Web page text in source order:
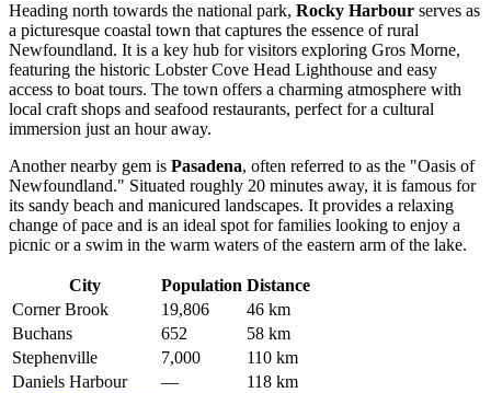
Heading north towards the national park, Rocky Harbour serves as
a picturesque coastal town that captures the essence of rural
Newfoundland. It is a key hub for visitors exploring Gros Morne,
featuring the historic Lobster Cove Head Lighthouse and easy
access to boat tours. The town offers a charming atmosphere with
local craft shops and seafood restaurants, perfect for a cultural
immersion just an hour away.
Another nearby gem is Pasadena, often referred to as the "Oasis of
Newfoundland." Situated roughly 20 minutes away, it is famous for
its sandy beach and manicured landscapes. It provides a relaxing
change of pace and is an ideal spot for families looking to enjoy a
picnic or a swim in the warm waters of the eastern arm of the lake.
City Population Distance
Corner Brook
19,806
46 km
Buchans
652
58 km
Stephenville
7,000
110 km
Daniels Harbour
—
118 km